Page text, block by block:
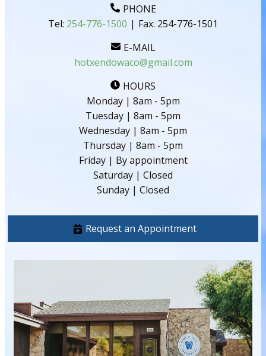
PHONE
Tel: 254-776-1500 | Fax: 254-776-1501
E-MAIL
hotxendowaco@gmail.com
HOURS
Monday | 8am - 5pm
Tuesday | 8am - 5pm
Wednesday | 8am - 5pm
Thursday | 8am - 5pm
Friday | By appointment
Saturday | Closed
Sunday | Closed
Request an Appointment